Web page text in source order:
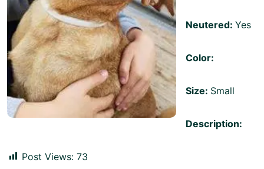
Neutered: Yes
Color:
Size: Small
Description:
Post Views: 73